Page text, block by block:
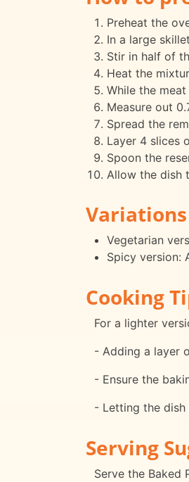
Preheat the
In a large
Stir in half of
Heat the
While the
Measure out
Spread the
Layer 4 slices
Spoon the
Allow the dish
Variations
Vegetarian
Spicy version:
Cooking
For a lighter
- Adding a layer
- Ensure the
- Letting the
Serving
Serve the Baked